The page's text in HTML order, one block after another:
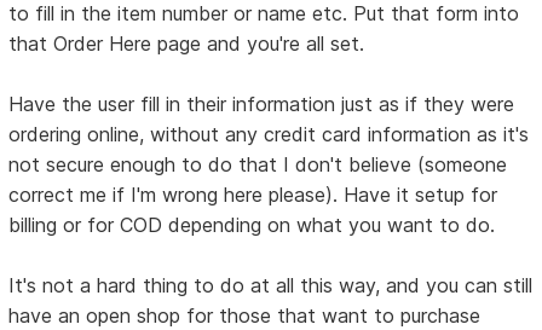
to fill in the item number or name etc. Put that form into
that Order Here page and you're all set.
Have the user fill in their information just as if they were
ordering online, without any credit card information as it's
not secure enough to do that I don't believe (someone
correct me if I'm wrong here please). Have it setup for
billing or for COD depending on what you want to do.
It's not a hard thing to do at all this way, and you can still
have an open shop for those that want to purchase